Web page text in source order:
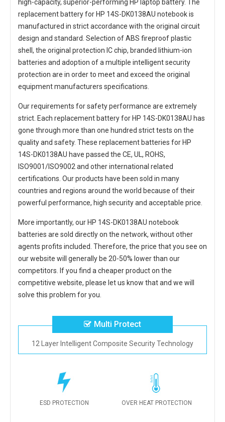
high-capacity, superior-performing HP laptop battery. The
replacement battery for HP 14S-DK0138AU notebookis
manufactured in strict accordance with the original circuit
design and standard. Selection of ABS fireproof plastic
shell, the original protection IC chip, branded lithium-ion
batteries and adoption of a multiple intelligent security
protection are in order to meet and exceed the original
equipment manufacturers specifications.
Our requirements for safety performance are extremely
strict. Each replacement battery for HP 14S-DK0138AU has
gone through more than one hundred strict tests on the
quality and safety. These replacementbatteries for HP
14S-DK0138AU have passed the CE, UL, ROHS,
ISO9001/ISO9002 and other international related
certifications. Our products have been sold in many
countries and regions around the world because of their
powerful performance, high security and acceptable price.
More importantly, ourHP 14S-DK0138AU notebook
batteries are sold directly on the network, without other
agents profits included. Therefore, the price that you see on
our website will generally be 20-50% lower than our
competitors. If you find a cheaper product on the
competitive website, please let us know that and we will
solve this problem for you.
Multi Protect
12 Layer Intelligent Composite Security Technology
ESD PROTECTION OVER HEAT PROTECTION